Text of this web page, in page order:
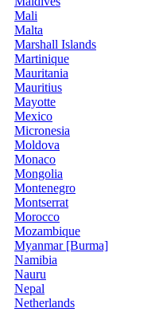
Mali
Malta
Marshall Islands
Martinique
Mauritania
Mauritius
Mayotte
Mexico
Micronesia
Moldova
Monaco
Mongolia
Montenegro
Montserrat
Morocco
Mozambique
Myanmar [Burma]
Namibia
Nauru
Nepal
Netherlands